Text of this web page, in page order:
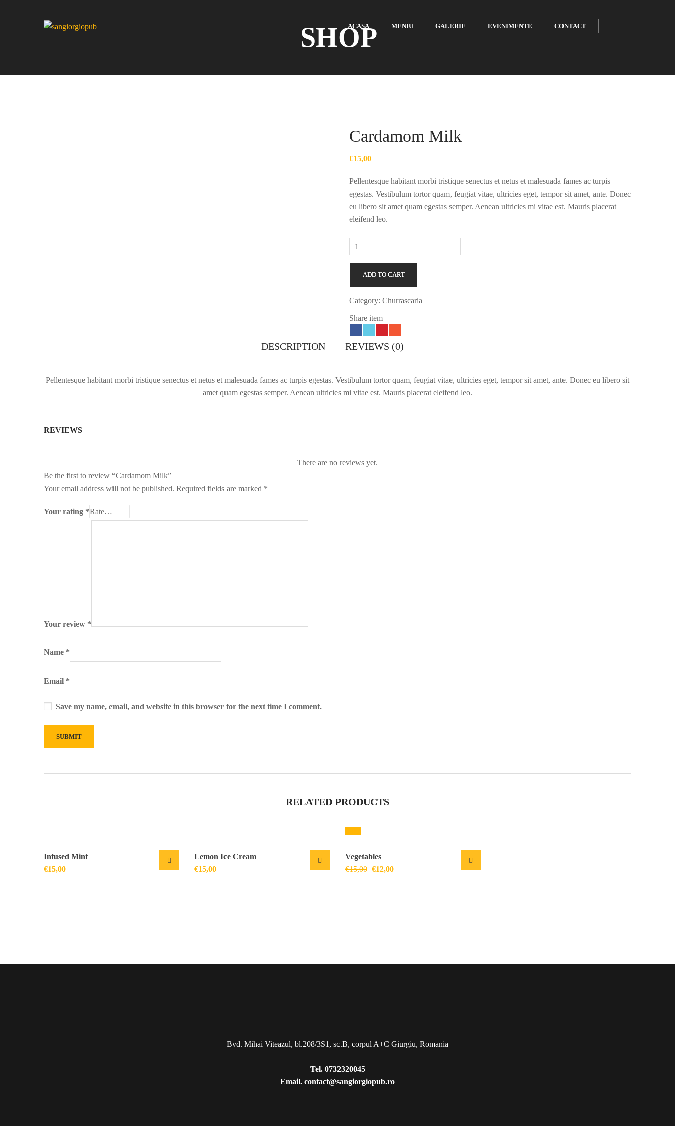
ACASA MENIU GALERIE EVENIMENTE CONTACT
SHOP
Cardamom Milk
€15,00
Pellentesque habitant morbi tristique senectus et netus et malesuada fames ac turpis
egestas. Vestibulum tortor quam, feugiat vitae, ultricies eget, tempor sit amet, ante. Donec
eu libero sit amet quam egestas semper. Aenean ultricies mi vitae est. Mauris placerat
eleifend leo.
Cardamom
Milk
ADD TO CART
Category:Churrascaria
Share item
DESCRIPTION REVIEWS (0)
Pellentesque habitant morbi tristique senectus et netus et malesuada fames ac turpis egestas. Vestibulum tortor quam, feugiat vitae, ultricies eget, tempor sit amet, ante. Donec eu libero sit
amet quam egestas semper. Aenean ultricies mi vitae est. Mauris placerat eleifend leo.
REVIEWS
There are no reviews yet.
Be the first to review “Cardamom Milk”
Your email address will not be published. Required fields are marked *
Your rating *
Your review *
Name *
Email *
Save my name, email, and website in this browser for the next time I comment.
RELATED PRODUCTS
Infused Mint
€15,00
Lemon Ice Cream
€15,00
Vegetables
€15,00 €12,00
Bvd. Mihai Viteazul, bl.208/3S1, sc.B, corpul A+C Giurgiu, Romania
Tel. 0732320045
Email. contact@sangiorgiopub.ro